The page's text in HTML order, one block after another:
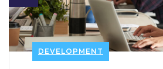
DEVELOPMENT